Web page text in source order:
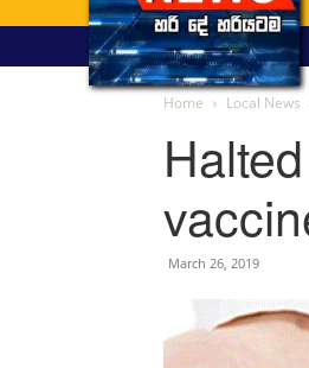
Home Local News
March 26, 2019